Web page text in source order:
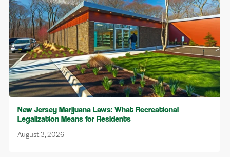
New Jersey Marijuana Laws: What Recreational
Legalization Means for Residents
August 3, 2026